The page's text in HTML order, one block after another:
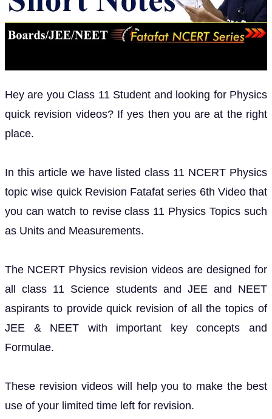
Hey are you Class 11 Student and looking for Physics
quick revision videos? If yes then you are at the right
place.
In this article we have listed class 11 NCERT Physics
topic wise quick Revision Fatafat series 6th Video that
you can watch to revise class 11 Physics Topics such
as Units and Measurements.
The NCERT Physics revision videos are designed for
all class 11 Science students and JEE and NEET
aspirants to provide quick revision of all the topics of
JEE & NEET with important key concepts and
Formulae.
These revision videos will help you to make the best
use of your limited time left for revision.